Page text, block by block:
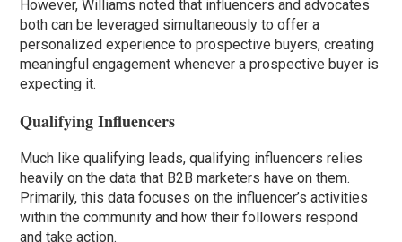
However, Williams noted that influencers and advocates
both can be leveraged simultaneously to offer a
personalized experience to prospective buyers, creating
meaningful engagement whenever a prospective buyer is
expecting it.
Qualifying Influencers
Much like qualifying leads, qualifying influencers relies
heavily on the data that B2B marketers have on them.
Primarily, this data focuses on the influencer’s activities
within the community and how their followers respond
and take action.